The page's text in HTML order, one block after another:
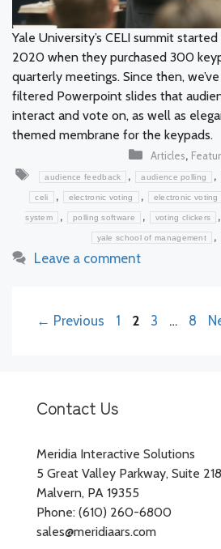
Yale University’s CELI summit
2020 when they purchased 300
quarterly meetings. Since then,
filtered Powerpoint slides that
interact and vote on, as well as
themed membrane for the keypads.
Categories
Articles,
Tags
audience feedback , audience polling ,
celi , electronic voting , electronic voting
system , polling software , voting clickers ,
yale school of management ,
Leave a comment
← Previous Page
1 Page
2 Page
3 … Page
8
Contact Us
Meridia Interactive Solutions
5 Great Valley Parkway, Suite 218
Malvern, PA 19355
Phone: (610) 260-6800
sales@meridiaars.com